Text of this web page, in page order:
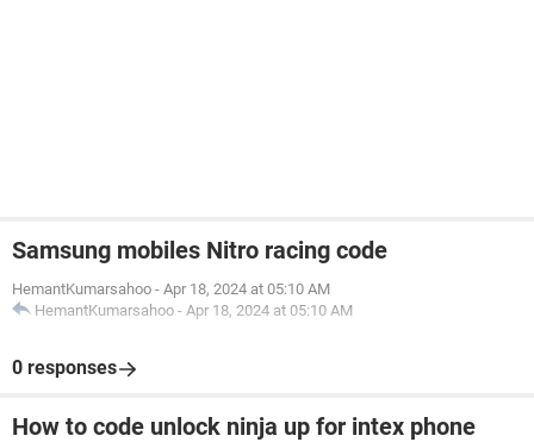
Samsung mobiles Nitro racing code
HemantKumarsahoo - Apr 18, 2024 at 05:10 AM
HemantKumarsahoo - Apr 18, 2024 at 05:10 AM
0 responses
How to code unlock ninja up for intex phone